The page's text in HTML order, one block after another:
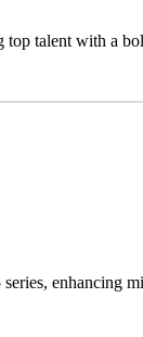
top talent with a
enhancing